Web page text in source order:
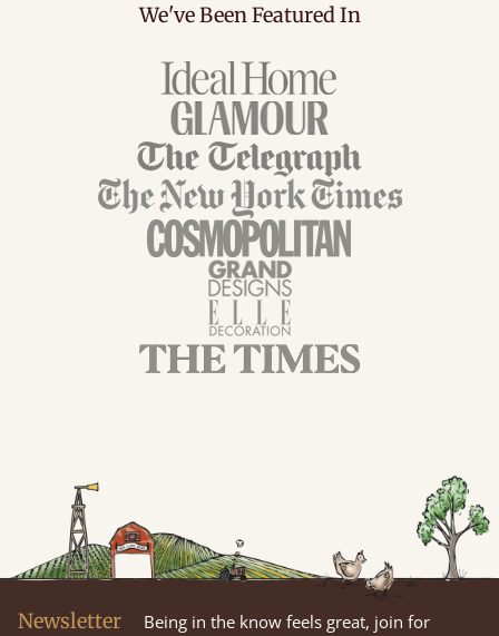
We've Been Featured In
Newsletter
Being in the know feels great, join for